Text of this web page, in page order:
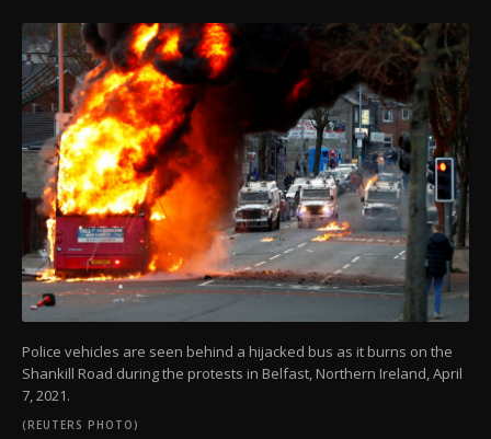
Police vehicles are seen behind a hijacked bus as it burns on the
Shankill Road during the protests in Belfast, Northern Ireland, April
7, 2021.
(REUTERS PHOTO)